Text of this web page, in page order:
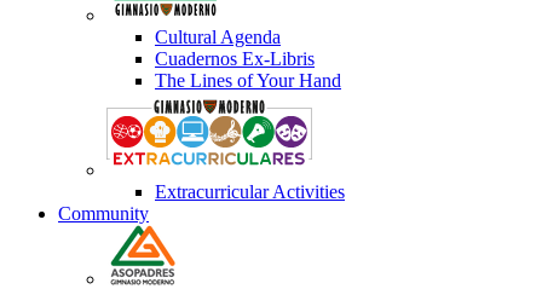
Cultural Agenda
Cuadernos Ex-Libris
The Lines of Your Hand
Extracurricular Activities
Community